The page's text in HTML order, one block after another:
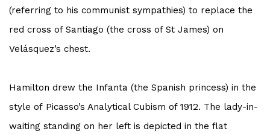
(referring to his communist sympathies) to replace the
red cross of Santiago (the cross of St James) on
Velásquez’s chest.
Hamilton drew the Infanta (the Spanish princess) in the
style of Picasso’s Analytical Cubism of 1912. The lady-in-
waiting standing on her left is depicted in the flat